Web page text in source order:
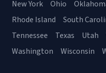
New York
Ohio
Rhode Island
South
Tennessee
Texas Utah
Washington
Wisconsin